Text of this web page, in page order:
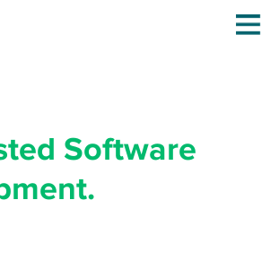
Software